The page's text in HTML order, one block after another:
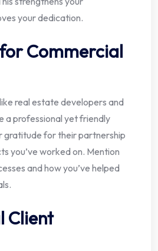
your dedication.
Commercial
real estate developers and
a professional yet friendly
gratitude for their partnership
you’ve worked on. Mention
and how you’ve helped
Client